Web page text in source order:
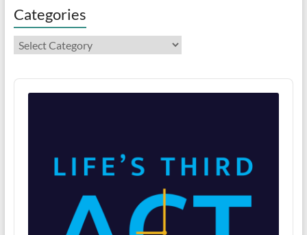
Categories
Categories
Audio
Player